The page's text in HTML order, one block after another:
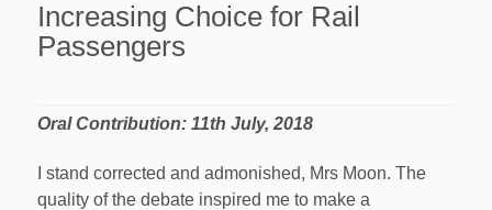
Increasing Choice for Rail
Passengers
Oral Contribution: 11th July, 2018
I stand corrected and admonished, Mrs Moon. The
quality of the debate inspired me to make a